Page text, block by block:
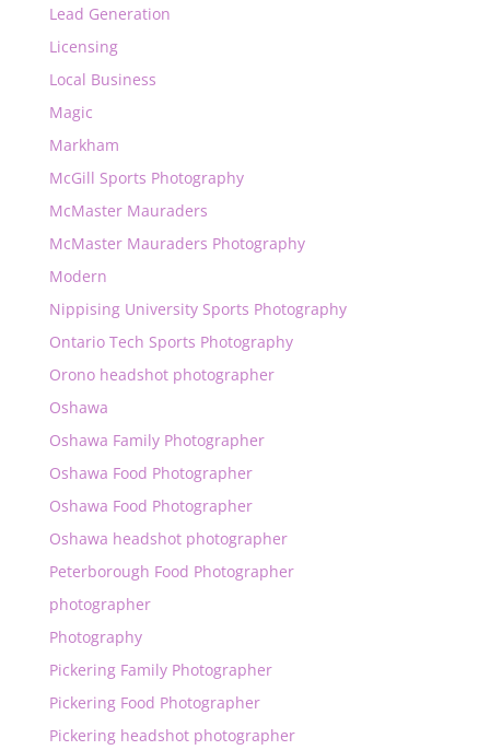
Lead Generation
Licensing
Local Business
Magic
Markham
McGill Sports Photography
McMaster Mauraders
McMaster Mauraders Photography
Modern
Nippising University Sports Photography
Ontario Tech Sports Photography
Orono headshot photographer
Oshawa
Oshawa Family Photographer
Oshawa Food Photographer
Oshawa Food Photographer
Oshawa headshot photographer
Peterborough Food Photographer
photographer
Photography
Pickering Family Photographer
Pickering Food Photographer
Pickering headshot photographer